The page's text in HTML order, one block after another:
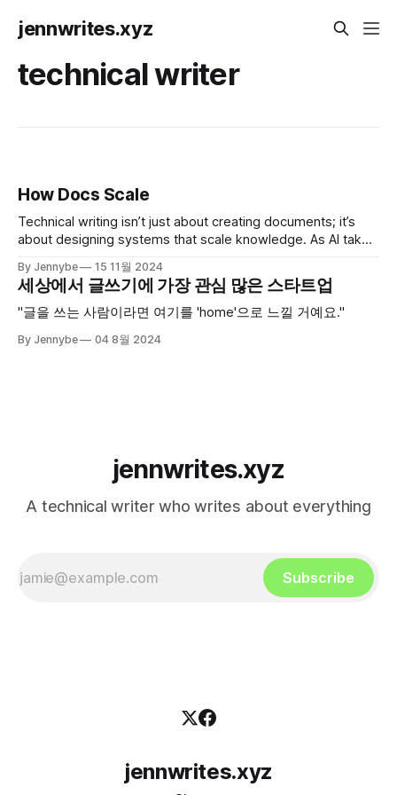
jennwrites.xyz
technical writer
How Docs Scale
Technical writing isn’t just about creating documents; it’s
about designing systems that scale knowledge. As AI takes
faster than ever. Here’s my take on where we’re headed.
By Jennybe 15 11월 2024
세상에서 글쓰기에 가장 관심 많은 스타트업
"글을 쓰는 사람이라면 여기를 'home'으로 느낄 거예요."
By Jennybe 04 8월 2024
jennwrites.xyz
A technical writer who writes about everything
Subscribe
jennwrites.xyz